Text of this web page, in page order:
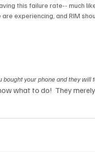
this failure rate-- much
experiencing, and RIM
your phone and they will
what to do!  They